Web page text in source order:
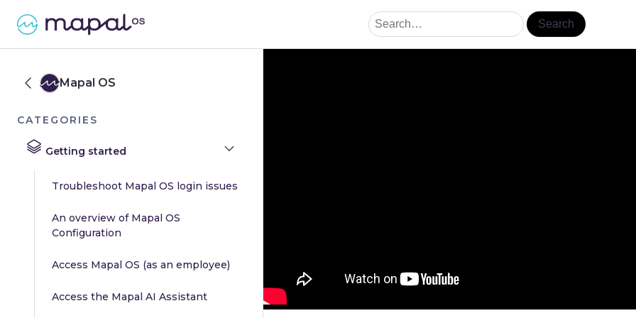
Mapal OS
CATEGORIES
Getting started
Troubleshoot Mapal OS login issues
An overview of Mapal OS
Configuration
Access Mapal OS (as an employee)
Access the Mapal AI Assistant